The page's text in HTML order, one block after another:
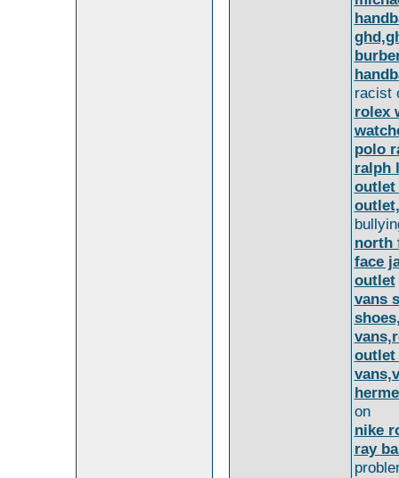
racist
rolex
polo
ralph
outlet
north
face
outlet
vans
outlet
on
nike
ray